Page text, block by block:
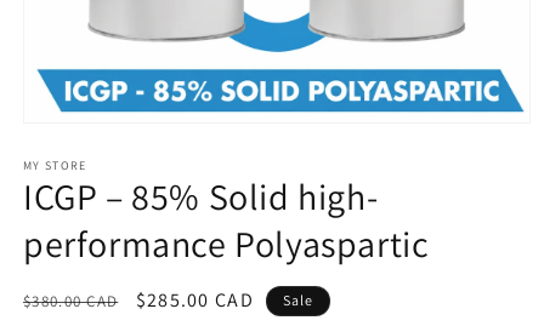
1
in
modal
MY STORE
ICGP – 85% Solid high-
performance Polyaspartic
Regular
$380.00 CAD
Sale
$285.00 CAD Sale